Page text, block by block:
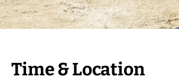
Time & Location